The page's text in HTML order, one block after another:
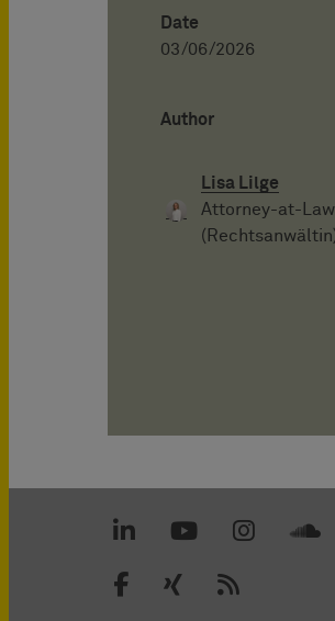
Date
03/06/2026
Author
Lisa Lilge
Attorney-at-Law